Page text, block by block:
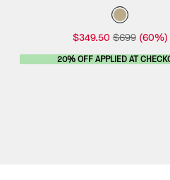
$349.50 $699 (60%)
20% OFF APPLIED AT